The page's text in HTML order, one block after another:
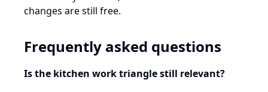
changes are still free.
Frequently asked questions
Is the kitchen work triangle still relevant?